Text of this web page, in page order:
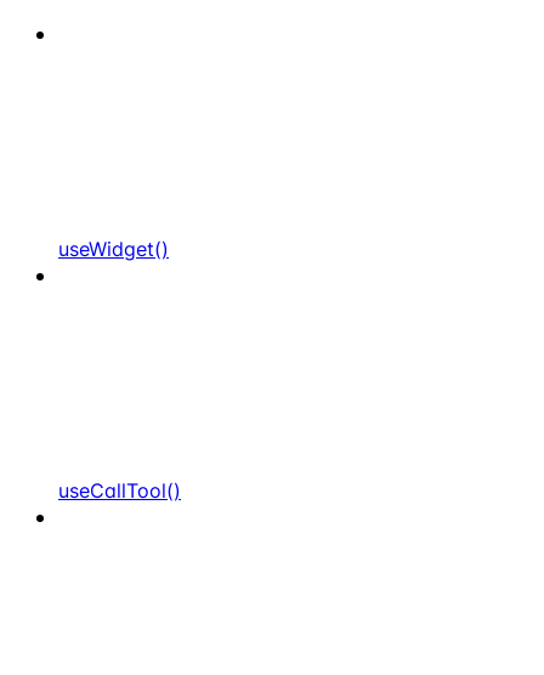
useWidget()
useCallTool()